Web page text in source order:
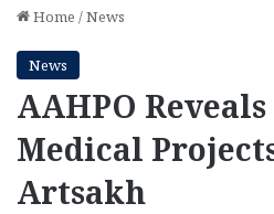
Home /News
News
AAHPO
Medical
Artsakh